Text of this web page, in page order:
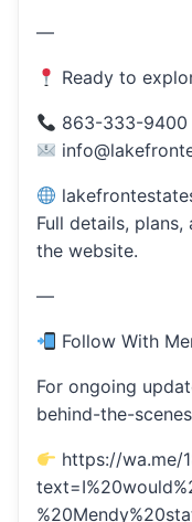
—
Ready to
863-333-9400
Full details,
the website.
—
Follow With
For ongoing
behind-the-
https://wa.me/